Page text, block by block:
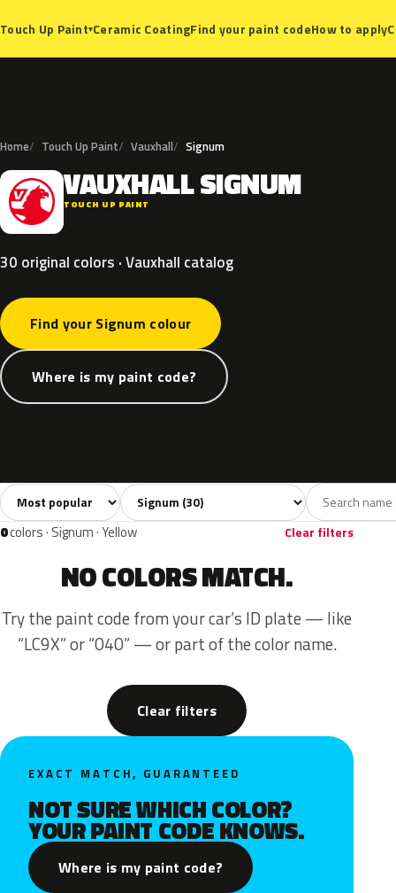
Touch Up Paint▾Ceramic CoatingFind your paint codeHow to apply
Home Touch Up Paint Vauxhall Signum
V VAUXHALLSIGNUM
TOUCH UP PAINT
30 original colors · Vauxhall catalog
Find your Signum colour
Where is my paint code?
All colors30 White3 Grey 3
Sort colors Filter by model
0colors · Signum · Yellow Clear filters
NO COLORS MATCH.
Try the paint code from your car’s ID plate — like
“LC9X” or “040” — or part of the color name.
Clear filters
EXACT MATCH, GUARANTEED
NOT SURE WHICH COLOR?
YOUR PAINT CODE KNOWS.
Where is my paint code?